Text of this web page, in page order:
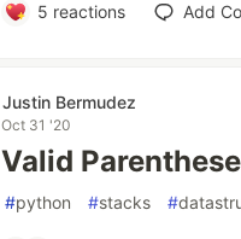
5 reactions Add
Justin Bermudez
Oct 31 '20
Valid
#python #stacks #